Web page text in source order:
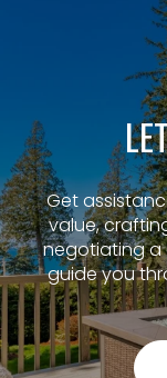
Get
value,
negotiating a
guide you